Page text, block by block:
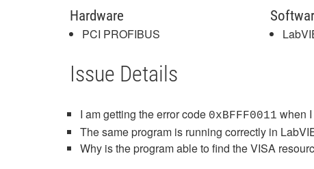
Hardware
PCI PROFIBUS
Issue Details
I am getting the error code 0xBFFF0011 when
The same program is running correctly in
Why is the program able to find the VISA